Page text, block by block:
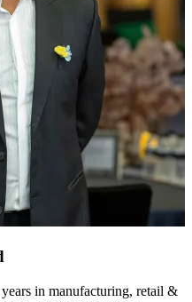
in manufacturing, retail &